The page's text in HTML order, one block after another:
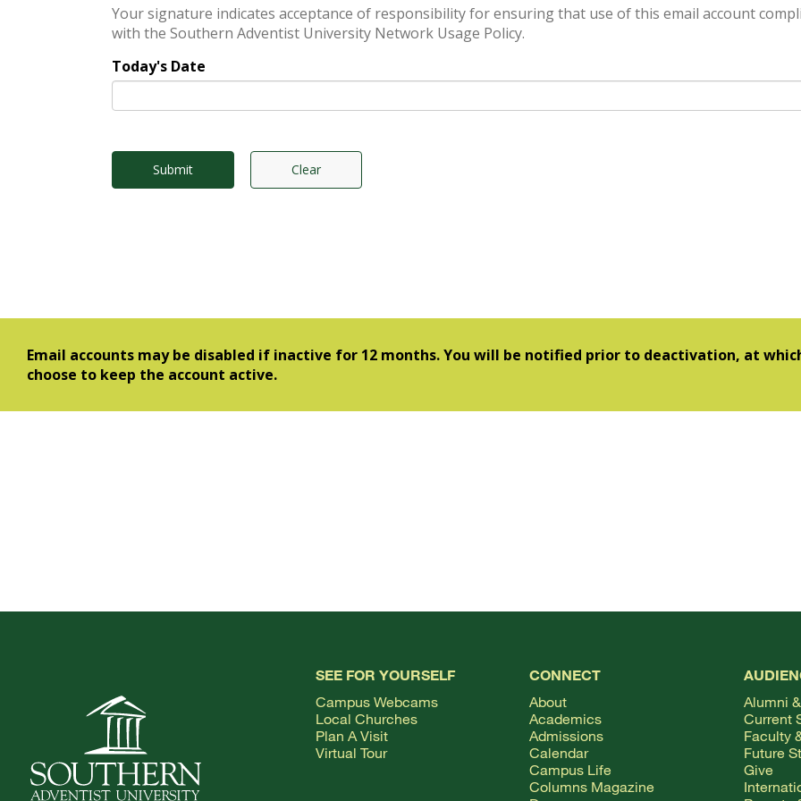
Your signature indicates acceptance of responsibility for ensuring that use of this email account complies
with the Southern Adventist University Network Usage Policy.
Today's Date
Submit Clear
Email accounts may be disabled if inactive for 12 months. You will be notified prior to deactivation, at
choose to keep the account active.
SEE FOR YOURSELF
Campus Webcams
Local Churches
Plan A Visit
Virtual Tour
CONNECT
About
Academics
Admissions
Calendar
Campus Life
Columns Magazine
Alumni
Current
Faculty
Future
Give